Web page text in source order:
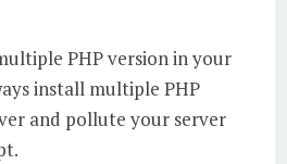
PHP version in your
install multiple PHP
and pollute your server